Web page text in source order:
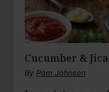
Cucumber &
By Pam Johnson